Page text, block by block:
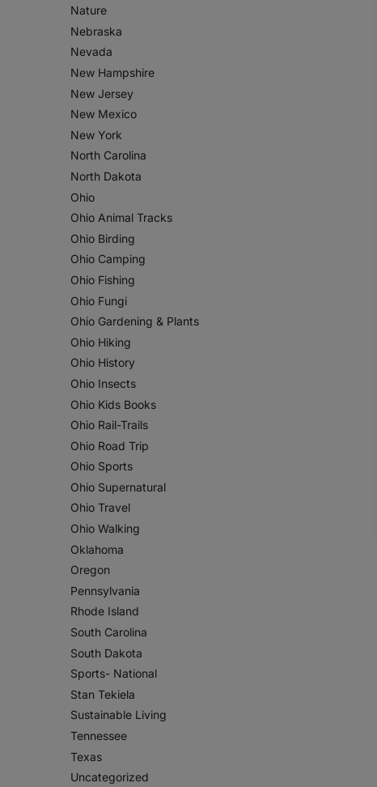
Nature
Nebraska
Nevada
New Hampshire
New Jersey
New Mexico
New York
North Carolina
North Dakota
Ohio
Ohio Animal Tracks
Ohio Birding
Ohio Camping
Ohio Fishing
Ohio Fungi
Ohio Gardening & Plants
Ohio Hiking
Ohio History
Ohio Insects
Ohio Kids Books
Ohio Rail-Trails
Ohio Road Trip
Ohio Sports
Ohio Supernatural
Ohio Travel
Ohio Walking
Oklahoma
Oregon
Pennsylvania
Rhode Island
South Carolina
South Dakota
Sports- National
Stan Tekiela
Sustainable Living
Tennessee
Texas
Uncategorized